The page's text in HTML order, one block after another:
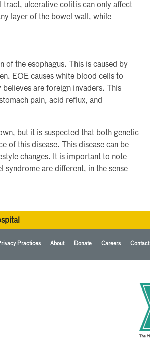
tract, ulcerative colitis can only affect
layer of the bowel wall, while
of the esophagus. This is caused by
EOE causes white blood cells to
believes are foreign invaders. This
pain, acid reflux, and
but it is suspected that both genetic
of this disease. This disease can be
changes. It is important to note
are different, in the sense
Practices About Donate Careers Contact